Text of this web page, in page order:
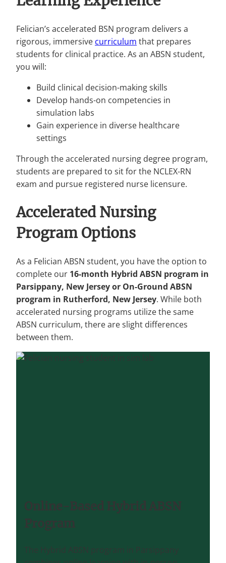
Felician’s accelerated BSN program delivers a
rigorous, immersive curriculum that prepares
students for clinical practice. As an ABSN student,
you will:
Build clinical decision-making skills
Develop hands-on competencies in
simulation labs
Gain experience in diverse healthcare
settings
Through the accelerated nursing degree program,
students are prepared to sit for the NCLEX-RN
exam and pursue registered nurse licensure.
Accelerated Nursing
ProgramOptions
As a Felician ABSN student, you have the option to
complete our 16-month Hybrid ABSN program in
Parsippany, New Jersey or On-Ground ABSN
program in Rutherford, New Jersey. While both
accelerated nursing programs utilize the same
ABSN curriculum, there are slight differences
between them.
Online-Based Hybrid ABSN
Program
The Hybrid ABSN program in Parsippany